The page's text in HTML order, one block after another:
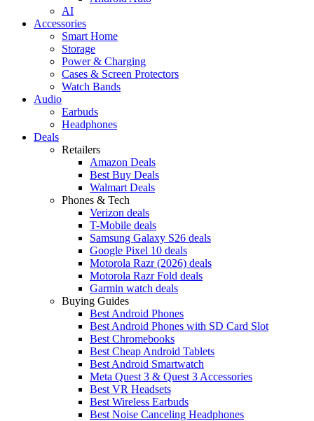
AI
Accessories
Smart Home
Storage
Power & Charging
Cases & Screen Protectors
Watch Bands
Audio
Earbuds
Headphones
Deals
Retailers
Amazon Deals
Best Buy Deals
Walmart Deals
Phones & Tech
Verizon deals
T-Mobile deals
Samsung Galaxy S26 deals
Google Pixel 10 deals
Motorola Razr (2026) deals
Motorola Razr Fold deals
Garmin watch deals
Buying Guides
Best Android Phones
Best Android Phones with SD Card Slot
Best Chromebooks
Best Cheap Android Tablets
Best Android Smartwatch
Meta Quest 3 & Quest 3 Accessories
Best VR Headsets
Best Wireless Earbuds
Best Noise Canceling Headphones